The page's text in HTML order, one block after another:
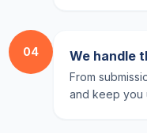
04 We handle
From
and keep you